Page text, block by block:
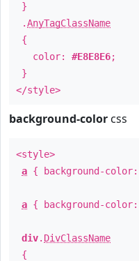
}
.AnyTagClassName
{
color: #E8E8E6;
}
</style>
background-color css
<style>
a { background-color:
a { background-color:
div. DivClassName
{